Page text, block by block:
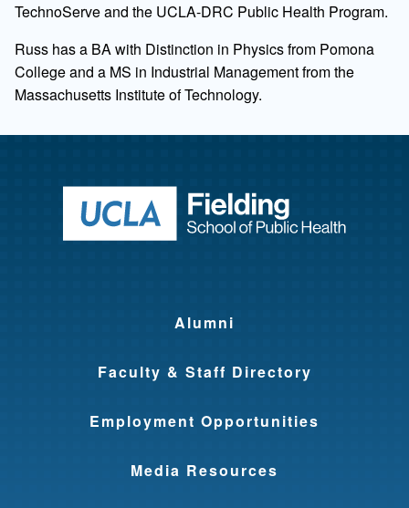
TechnoServe and the UCLA-DRC Public Health Program.
Russ has a BA with Distinction in Physics from Pomona
College and a MS in Industrial Management from the
Massachusetts Institute of Technology.
Return to
Alumni
Faculty & Staff Directory
Employment Opportunities
Media Resources